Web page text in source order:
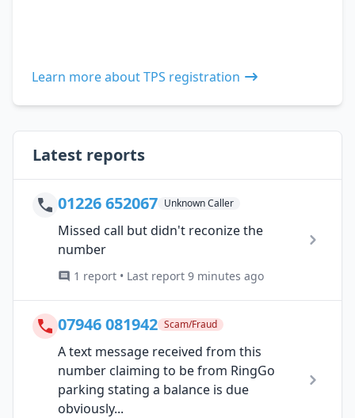
Learn more about TPS registration
Latest reports
01226 652067 Unknown Caller
Missed call but didn't reconize the
number
1 report • Last report 9 minutes ago
07946 081942 Scam/Fraud
A text message received from this
number claiming to be from RingGo
parking stating a balance is due
obviously...